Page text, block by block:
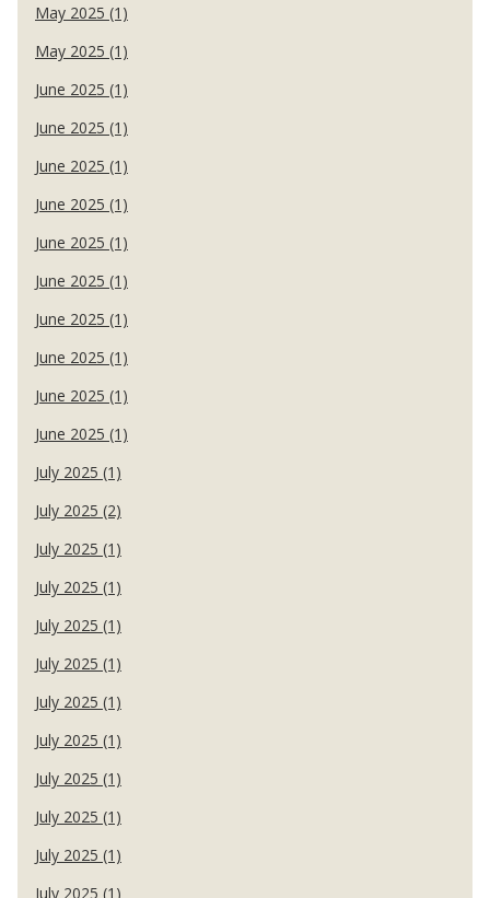
May 2025 (1)
May 2025 (1)
June 2025 (1)
June 2025 (1)
June 2025 (1)
June 2025 (1)
June 2025 (1)
June 2025 (1)
June 2025 (1)
June 2025 (1)
June 2025 (1)
June 2025 (1)
July 2025 (1)
July 2025 (2)
July 2025 (1)
July 2025 (1)
July 2025 (1)
July 2025 (1)
July 2025 (1)
July 2025 (1)
July 2025 (1)
July 2025 (1)
July 2025 (1)
July 2025 (1)